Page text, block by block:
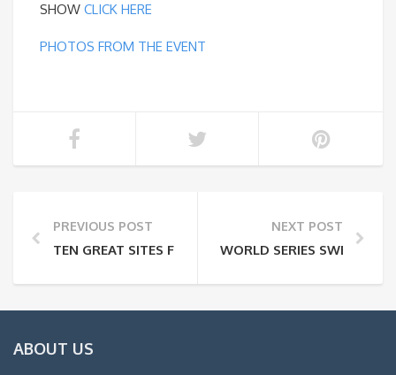
SHOW CLICK HERE
PHOTOS FROM THE EVENT
PREVIOUS POST
TEN GREAT SITES FOR PLANNING A WEEKEND
NEXT POST
WORLD SERIES
ABOUT US